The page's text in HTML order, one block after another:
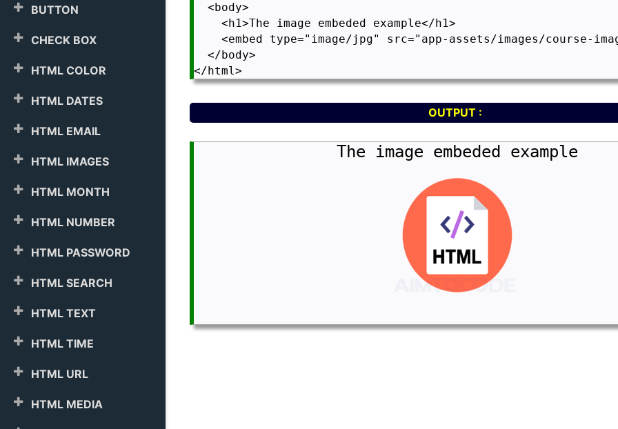
BUTTON
CHECK BOX
HTML COLOR
HTML DATES
HTML EMAIL
HTML IMAGES
HTML MONTH
HTML NUMBER
HTML PASSWORD
HTML SEARCH
HTML TEXT
HTML TIME
HTML URL
HTML MEDIA
  <body>
    <h1>The image embeded example</h1>
<embed type="image/jpg" src="app-assets/images/course-
  </body>
OUTPUT :
The image embeded example